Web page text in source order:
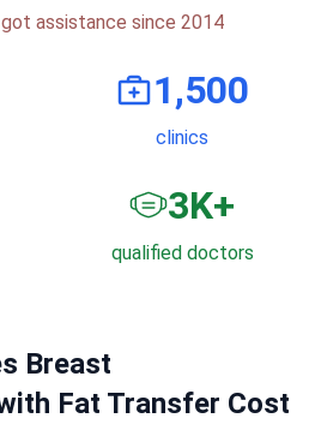
assistance since 2014
1,500
clinics
3K+
qualified doctors
Breast
Fat Transfer Cost